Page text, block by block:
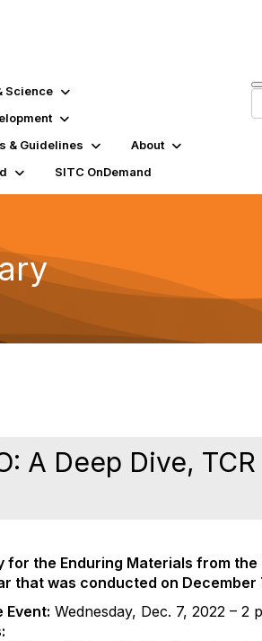
Science
& Guidelines
About
SITC OnDemand
A Deep Dive,
for the Enduring Materials from the
that was conducted on December
Event: Wednesday, Dec. 7, 2022 – 2